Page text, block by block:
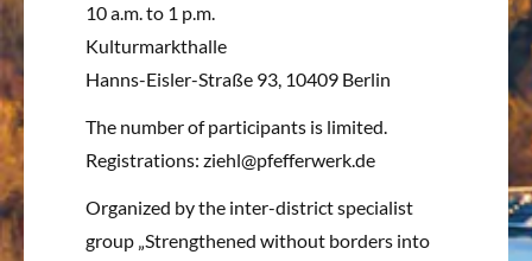
10 a.m. to 1 p.m.
Kulturmarkthalle
Hanns-Eisler-Straße 93, 10409 Berlin
The number of participants is limited.
Registrations: ziehl@pfefferwerk.de
Organized by the inter-district specialist
group „Strengthened without borders into